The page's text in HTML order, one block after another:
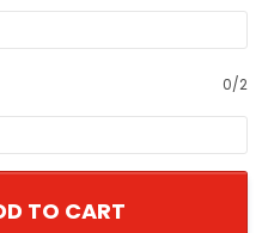
0/2
TO CART